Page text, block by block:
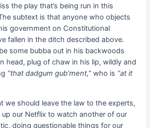
the play that’s being run in this
subtext is that anyone who objects
government on Constitutional
fallen in the ditch described above.
some bubba out in his backwoods
head, plug of chaw in his lip, wildly and
“that dadgum gub’ment,” who is “at it
we should leave the law to the experts,
our Netflix to watch another of our
doing questionable things for our